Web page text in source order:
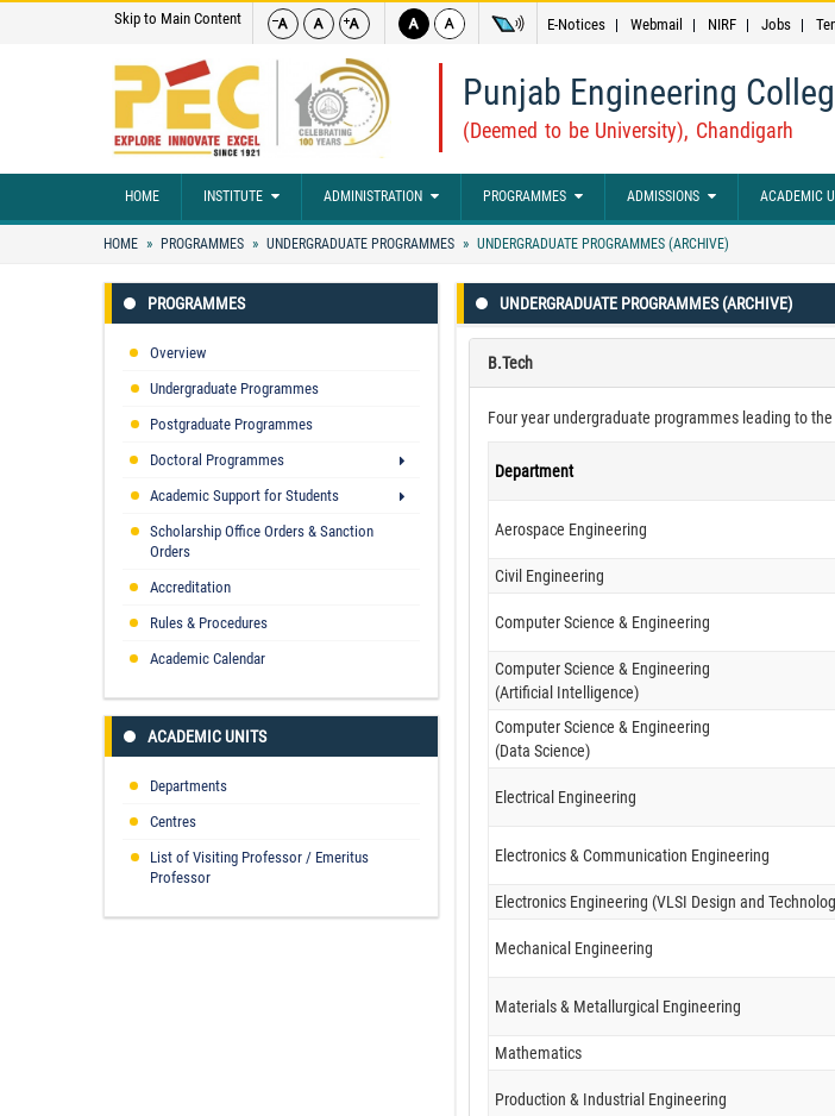
Skip to Main Content E-Notices Webmail NIRF Jobs
Punjab Engineering
(Deemed to be University), Chandigarh
HOME INSTITUTE ADMINISTRATION PROGRAMMES ADMISSIONS ACADEMIC
HOME PROGRAMMES UNDERGRADUATE PROGRAMMES UNDERGRADUATE PROGRAMMES (ARCHIVE)
PROGRAMMES
Overview
Undergraduate Programmes
Postgraduate Programmes
Doctoral Programmes
Academic Support for Students
Scholarship Office Orders & Sanction
Orders
Accreditation
Rules & Procedures
Academic Calendar
ACADEMIC UNITS
Departments
Centres
List of Visiting Professor / Emeritus
Professor
UNDERGRADUATE PROGRAMMES (ARCHIVE)
B.Tech
Four year undergraduate programmes leading to
Department
Aerospace Engineering
Civil Engineering
Computer Science & Engineering
Computer Science & Engineering
(Artificial Intelligence)
Computer Science & Engineering
(Data Science)
Electrical Engineering
Electronics & Communication Engineering
Electronics Engineering (VLSI Design and
Mechanical Engineering
Materials & Metallurgical Engineering
Mathematics
Production & Industrial Engineering